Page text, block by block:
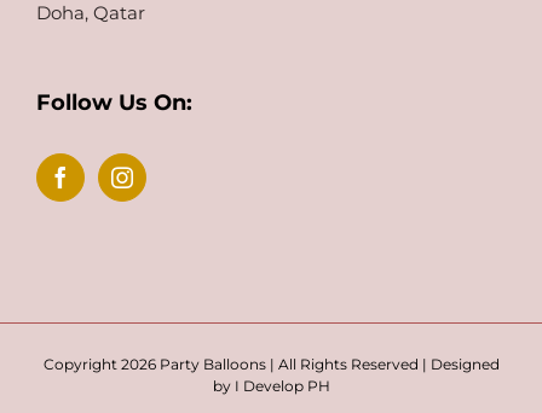
Doha, Qatar
Follow Us On:
Copyright 2026 Party Balloons | All Rights Reserved | Designed
by I Develop PH